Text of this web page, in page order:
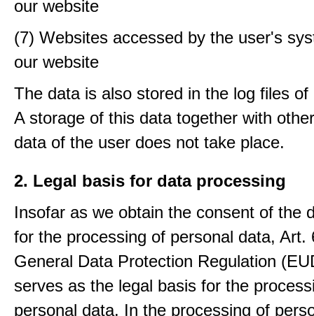
our website
(7) Websites accessed by the user's
our website
The data is also stored in the log files
A storage of this data together with
data of the user does not take place.
2. Legal basis for data processing
Insofar as we obtain the consent of the
for the processing of personal data, Art.
General Data Protection Regulation
serves as the legal basis for the
personal data. In the processing of